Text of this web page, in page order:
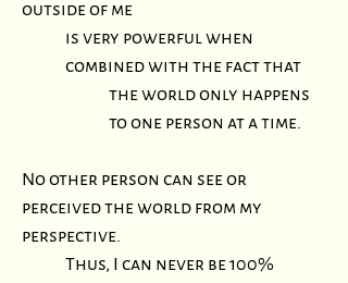
outside of me
is very powerful when
combined with the fact that
the world only happens
to one person at a time.
No other person can see or
perceived the world from my
perspective.
Thus, I can never be 100%